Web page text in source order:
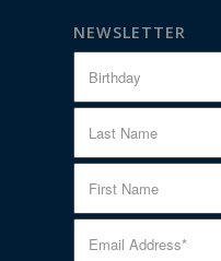
NEWSLETTER